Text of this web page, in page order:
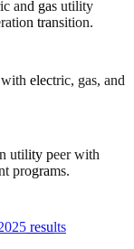
and gas utility
transition.
electric, gas, and
utility peer with
programs.
results